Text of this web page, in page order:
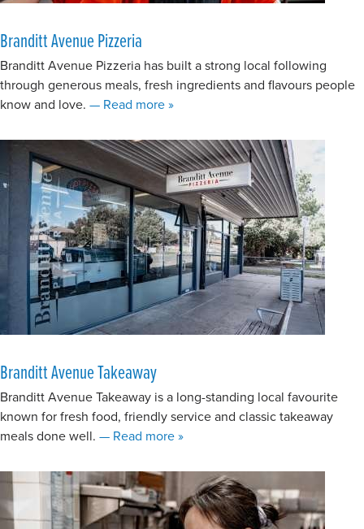
Branditt Avenue Pizzeria
Branditt Avenue Pizzeria has built a strong local following
through generous meals, fresh ingredients and flavours people
know and love. — Read moreabout Branditt Avenue Pizzeria
»
Branditt Avenue Takeaway
Branditt Avenue Takeaway is a long-standing local favourite
known for fresh food, friendly service and classic takeaway
meals done well. — Read moreabout Branditt Avenue Takeaway
»